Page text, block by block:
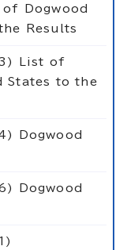
Dogwood
Results
List of
States to the
Dogwood
Dogwood